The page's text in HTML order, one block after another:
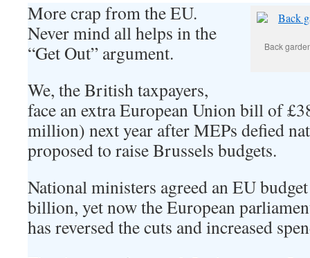
Back
More crap from the EU.
Never mind all helps in the
“Get Out” argument.
We, the British taxpayers,
face an extra European Union bill of
million) next year after MEPs defied
proposed to raise Brussels budgets.
National ministers agreed an EU
billion, yet now the European
has reversed the cuts and increased